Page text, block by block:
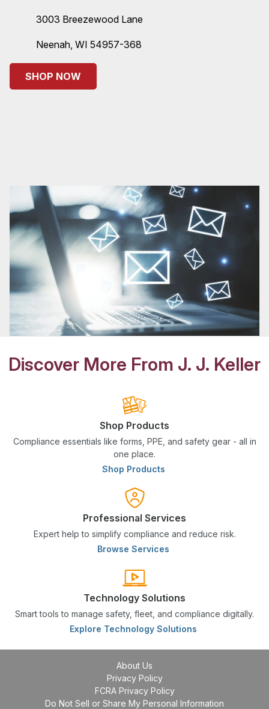
3003 Breezewood Lane
Neenah, WI 54957-368
SHOP NOW
Discover More From J. J. Keller
Shop Products
Compliance essentials like forms, PPE, and safety gear - all in
one place.
Shop Products
Professional Services
Expert help to simplify compliance and reduce risk.
Browse Services
Technology Solutions
Smart tools to manage safety, fleet, and compliance digitally.
Explore Technology Solutions
About Us
Privacy Policy
FCRA Privacy Policy
Do Not Sell or Share My Personal Information